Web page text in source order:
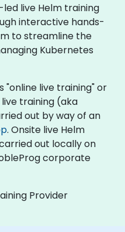
live Helm training
interactive hands-
to streamline the
Kubernetes
"online live training" or
training (aka
out by way of an
. Onsite live Helm
out locally on
corporate
Provider